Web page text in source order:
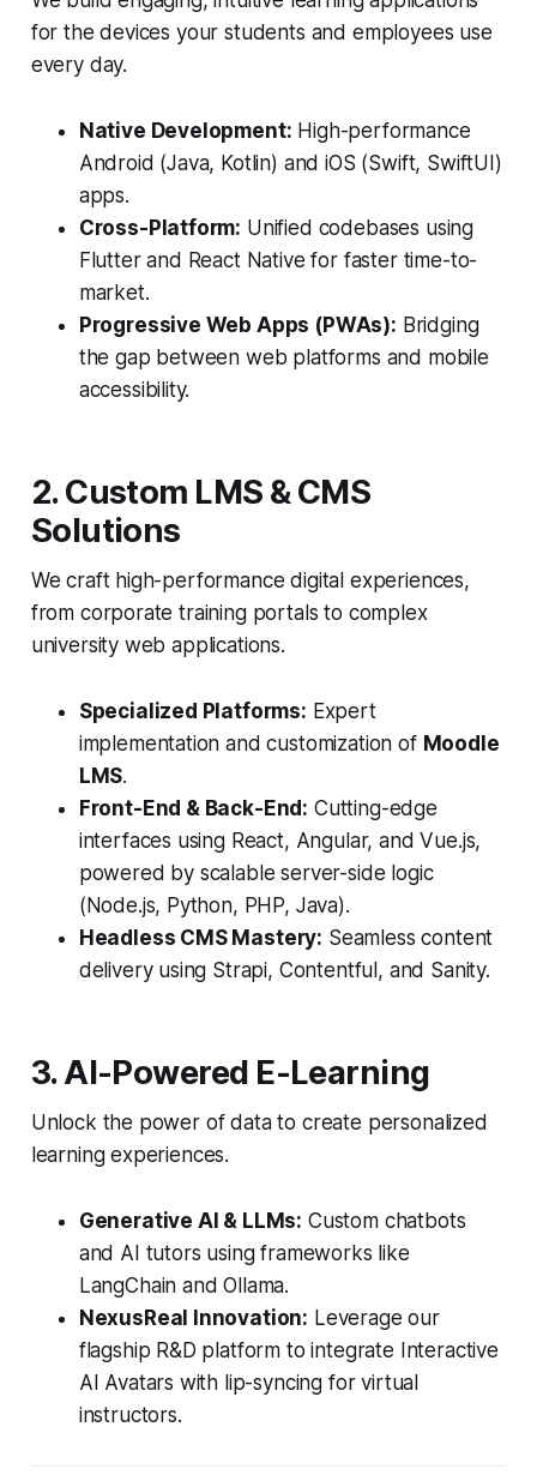
for the devices your students and employees use
every day.
Native Development: High-performance
Android (Java, Kotlin) and iOS (Swift, SwiftUI)
apps.
Cross-Platform: Unified codebases using
Flutter and React Native for faster time-to-
market.
Progressive Web Apps (PWAs): Bridging
the gap between web platforms and mobile
accessibility.
2. Custom LMS & CMS
Solutions
We craft high-performance digital experiences,
from corporate training portals to complex
university web applications.
Specialized Platforms: Expert
implementation and customization of Moodle
LMS.
Front-End & Back-End: Cutting-edge
interfaces using React, Angular, and Vue.js,
powered by scalable server-side logic
(Node.js, Python, PHP, Java).
Headless CMS Mastery: Seamless content
delivery using Strapi, Contentful, and Sanity.
3. AI-Powered E-Learning
Unlock the power of data to create personalized
learning experiences.
Generative AI & LLMs: Custom chatbots
and AI tutors using frameworks like
LangChain and Ollama.
NexusReal Innovation: Leverage our
flagship R&D platform to integrate Interactive
AI Avatars with lip-syncing for virtual
instructors.